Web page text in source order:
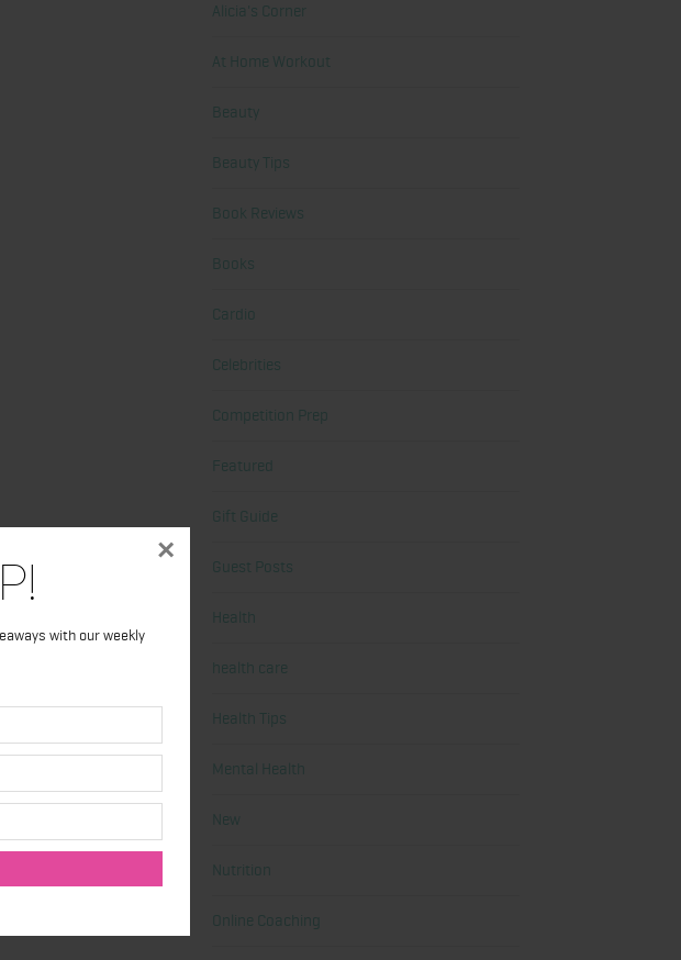
with our weekly
×
Alicia's Corner
At Home Workout
Beauty
Beauty Tips
Book Reviews
Books
Cardio
Celebrities
Competition Prep
Featured
Gift Guide
Guest Posts
Health
health care
Health Tips
Mental Health
New
Nutrition
Online Coaching